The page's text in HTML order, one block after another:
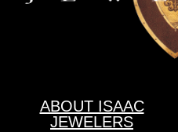
ABOUT ISAAC
JEWELERS